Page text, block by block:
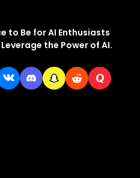
to Be for AI Enthusiasts
the Power of AI.